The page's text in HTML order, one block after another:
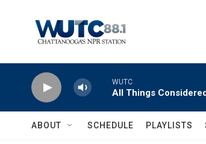
WUTC
All Things
ABOUT SCHEDULE PLAYLISTS